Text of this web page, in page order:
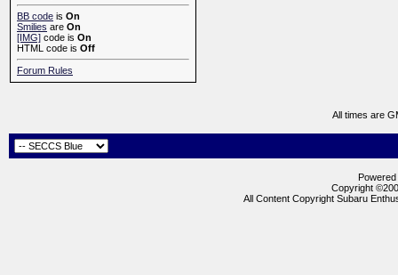
BB code is On
Smilies are On
[IMG] code is On
HTML code is Off
Forum Rules
All times are
Copyright
All Content Copyright Subaru